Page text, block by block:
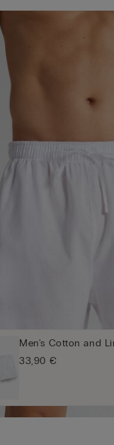
Men's Cotton and
33,90 €